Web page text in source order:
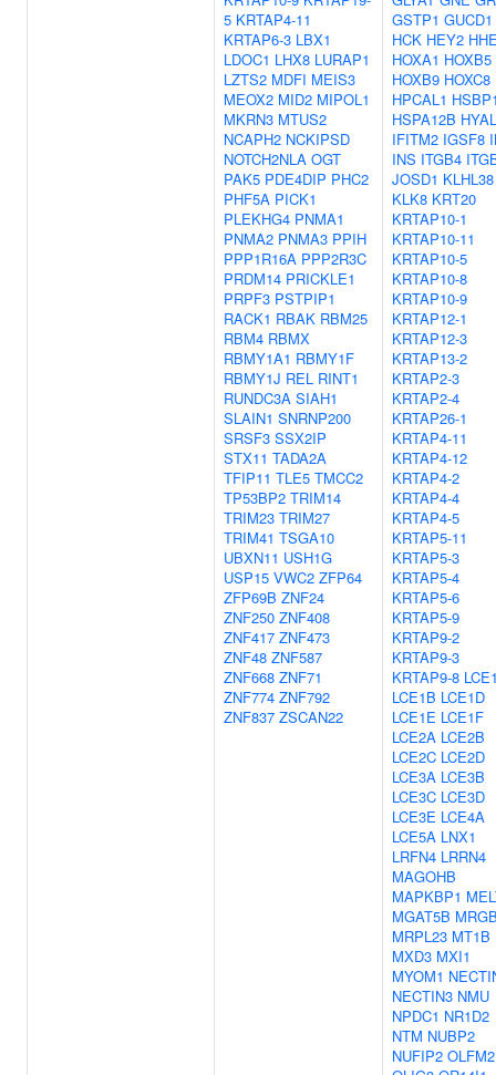
5 KRTAP4-11
KRTAP6-3 LBX1
LDOC1 LHX8 LURAP1
LZTS2 MDFI MEIS3
MEOX2 MID2 MIPOL1
MKRN3 MTUS2
NCAPH2 NCKIPSD
NOTCH2NLA OGT
PAK5 PDE4DIP PHC2
PHF5A PICK1
PLEKHG4 PNMA1
PNMA2 PNMA3 PPIH
PPP1R16A PPP2R3C
PRDM14 PRICKLE1
PRPF3 PSTPIP1
RACK1 RBAK RBM25
RBM4 RBMX
RBMY1A1 RBMY1F
RBMY1J REL RINT1
RUNDC3A SIAH1
SLAIN1 SNRNP200
SRSF3 SSX2IP
STX11 TADA2A
TFIP11 TLE5 TMCC2
TP53BP2 TRIM14
TRIM23 TRIM27
TRIM41 TSGA10
UBXN11 USH1G
USP15 VWC2 ZFP64
ZFP69B ZNF24
ZNF250 ZNF408
ZNF417 ZNF473
ZNF48 ZNF587
ZNF668 ZNF71
ZNF774 ZNF792
ZNF837 ZSCAN22
GSTP1 GUCD1
HCK HEY2
HOXA1 HOXB5
HOXB9 HOXC8
HPCAL1
HSPA12B
IFITM2 IGSF8
INS ITGB4
JOSD1 KLHL38
KLK8 KRT20
KRTAP10-1
KRTAP10-11
KRTAP10-5
KRTAP10-8
KRTAP10-9
KRTAP12-1
KRTAP12-3
KRTAP13-2
KRTAP2-3
KRTAP2-4
KRTAP26-1
KRTAP4-11
KRTAP4-12
KRTAP4-2
KRTAP4-4
KRTAP4-5
KRTAP5-11
KRTAP5-3
KRTAP5-4
KRTAP5-6
KRTAP5-9
KRTAP9-2
KRTAP9-3
KRTAP9-8
LCE1B LCE1D
LCE1E LCE1F
LCE2A LCE2B
LCE2C LCE2D
LCE3A LCE3B
LCE3C LCE3D
LCE3E LCE4A
LCE5A LNX1
LRFN4 LRRN4
MAGOHB
MAPKBP1
MGAT5B
MRPL23 MT1B
MXD3 MXI1
MYOM1
NECTIN3 NMU
NPDC1 NR1D2
NTM NUBP2
NUFIP2 OLFM2